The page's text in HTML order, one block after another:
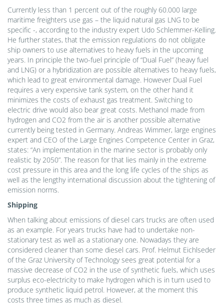
Currently less than 1 percent out of the roughly 60.000 large
maritime freighters use gas – the liquid natural gas LNG to be
specific -, according to the industry expert Udo Schlemmer-Kelling.
He further states, that the emission regulations do not obligate
ship owners to use alternatives to heavy fuels in the upcoming
years. In principle the two-fuel principle of “Dual Fuel” (heavy fuel
and LNG) or a hybridization are possible alternatives to heavy fuels,
which lead to great environmental damage. However Dual Fuel
requires a very expensive tank system, on the other hand it
minimizes the costs of exhaust gas treatment. Switching to
electric drive would also bear great costs. Methanol made from
hydrogen and CO2 from the air is another possible alternative
currently being tested in Germany. Andreas Wimmer, large engines
expert and CEO of the Large Engines Competence Center in Graz,
states: “An implementation in the marine sector is probably only
realistic by 2050”. The reason for that lies mainly in the extreme
cost pressure in this area and the long life cycles of the ships as
well as the lengthy international discussion about the tightening of
emission norms.
Shipping
When talking about emissions of diesel cars trucks are often used
as an example. For years trucks have had to undertake non-
stationary test as well as a stationary one. Nowadays they are
considered cleaner than some diesel cars. Prof. Helmut Eichlseder
of the Graz University of Technology sees great potential for a
massive decrease of CO2 in the use of synthetic fuels, which uses
surplus eco-electricity to make hydrogen which is in turn used to
produce synthetic liquid petrol. However, at the moment this
costs three times as much as diesel.